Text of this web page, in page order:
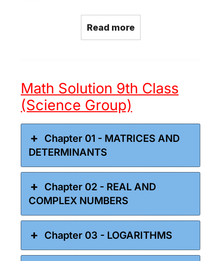
Read more
Math Solution 9th Class
(Science Group)
Chapter 01 - MATRICES AND
DETERMINANTS
Chapter 02 - REAL AND
COMPLEX NUMBERS
Chapter 03 - LOGARITHMS